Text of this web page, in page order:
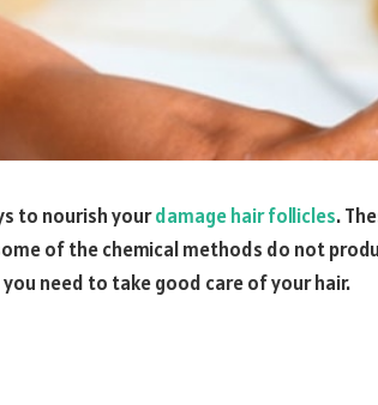
to nourish yourdamage hair follicles.
of the chemical methods do not
need to take good care of your hair.